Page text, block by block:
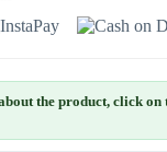
the product, click on